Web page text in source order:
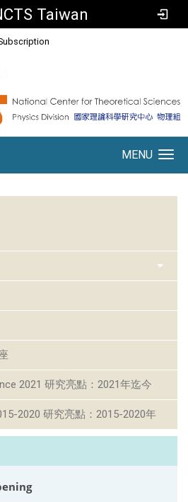
Taiwan
MENU
2021 研究亮點：2021年迄今
2020 研究亮點：2015-2020年